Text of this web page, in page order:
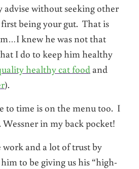
without seeking other
being your gut. That is
knew he was not that
I do to keep him healthy
healthy cat foodand
).
to time is on the menu too. I
in my back pocket!
and a lot of trust by
to be giving us his “high-